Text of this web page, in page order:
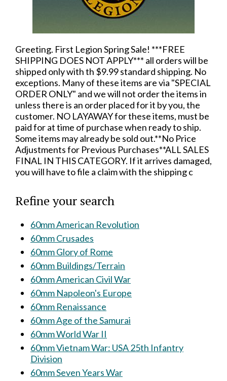
Greeting. First Legion Spring Sale! ***FREE
SHIPPING DOES NOT APPLY*** all orders will be
shipped only with th $9.99 standard shipping. No
exceptions. Many of these items are via "SPECIAL
ORDER ONLY" and we will not order the items in
unless there is an order placed for it by you, the
customer. NO LAYAWAY for these items, must be
paid for at time of purchase when ready to ship.
Some items may already be sold out.**No Price
Adjustments for Previous Purchases**ALL SALES
FINAL IN THIS CATEGORY. If it arrives damaged,
you will have to file a claim with the shipping c
Refine your search
60mm American Revolution
60mm Crusades
60mm Glory of Rome
60mm Buildings/Terrain
60mm American Civil War
60mm Napoleon's Europe
60mm Renaissance
60mm Age of the Samurai
60mm World War II
60mm Vietnam War: USA 25th Infantry
Division
60mm Seven Years War